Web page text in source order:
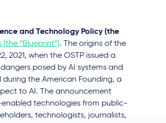
and Technology Policy (the
“Blueprint”). The origins of the
2021, when the OSTP issued a
posed by AI systems and
the American Founding, a
to AI. The announcement
technologies from public-
technologists, journalists,